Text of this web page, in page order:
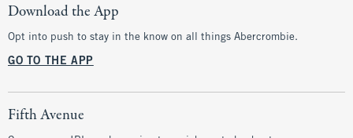
Download the App
Opt into push to stay in the know on all things Abercrombie.
GO TO THE APP
Fifth Avenue